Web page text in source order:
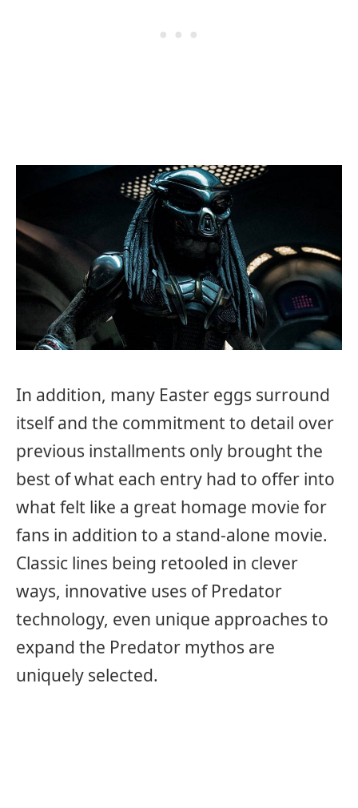
In addition, many Easter eggs surround
itself and the commitment to detail over
previous installments only brought the
best of what each entry had to offer into
what felt like a great homage movie for
fans in addition to a stand-alone movie.
Classic lines being retooled in clever
ways, innovative uses of Predator
technology, even unique approaches to
expand the Predator mythos are
uniquely selected.